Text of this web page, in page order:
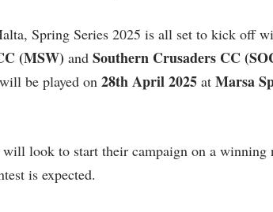
Spring Series 2025 is all set to kick off
(MSW) and Southern Crusaders CC
be played on 28th April 2025 at Marsa
look to start their campaign on a winning
is expected.